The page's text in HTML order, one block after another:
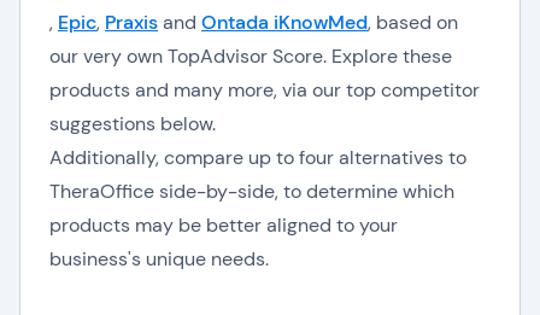
, Epic, Praxisand Ontada iKnowMed, based on
our very own TopAdvisor Score. Explore these
products and many more, via our top competitor
suggestions below.
Additionally, compare up to four alternatives to
TheraOffice side-by-side, to determine which
products may be better aligned to your
business's unique needs.